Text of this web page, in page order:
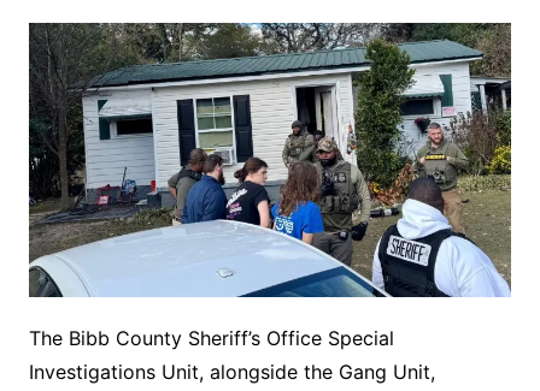
The Bibb County Sheriff’s Office Special
Investigations Unit, alongside the Gang Unit,